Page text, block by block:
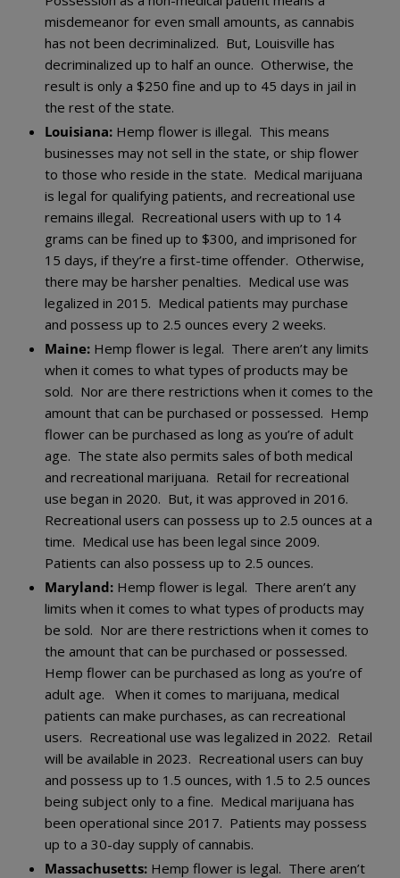
misdemeanor for even small amounts, as cannabis
has not been decriminalized. But, Louisville has
decriminalized up to half an ounce. Otherwise, the
result is only a $250 fine and up to 45 days in jail in
the rest of the state.
Louisiana: Hemp flower is illegal. This means
businesses may not sell in the state, or ship flower
to those who reside in the state. Medical marijuana
is legal for qualifying patients, and recreational use
remains illegal. Recreational users with up to 14
grams can be fined up to $300, and imprisoned for
15 days, if they’re a first-time offender. Otherwise,
there may be harsher penalties. Medical use was
legalized in 2015. Medical patients may purchase
and possess up to 2.5 ounces every 2 weeks.
Maine: Hemp flower is legal. There aren’t any limits
when it comes to what types of products may be
sold. Nor are there restrictions when it comes to the
amount that can be purchased or possessed. Hemp
flower can be purchased as long as you’re of adult
age. The state also permits sales of both medical
and recreational marijuana. Retail for recreational
use began in 2020. But, it was approved in 2016.
Recreational users can possess up to 2.5 ounces at a
time. Medical use has been legal since 2009.
Patients can also possess up to 2.5 ounces.
Maryland: Hemp flower is legal. There aren’t any
limits when it comes to what types of products may
be sold. Nor are there restrictions when it comes to
the amount that can be purchased or possessed.
Hemp flower can be purchased as long as you’re of
adult age. When it comes to marijuana, medical
patients can make purchases, as can recreational
users. Recreational use was legalized in 2022. Retail
will be available in 2023. Recreational users can buy
and possess up to 1.5 ounces, with 1.5 to 2.5 ounces
being subject only to a fine. Medical marijuana has
been operational since 2017. Patients may possess
up to a 30-day supply of cannabis.
Massachusetts: Hemp flower is legal. There aren’t